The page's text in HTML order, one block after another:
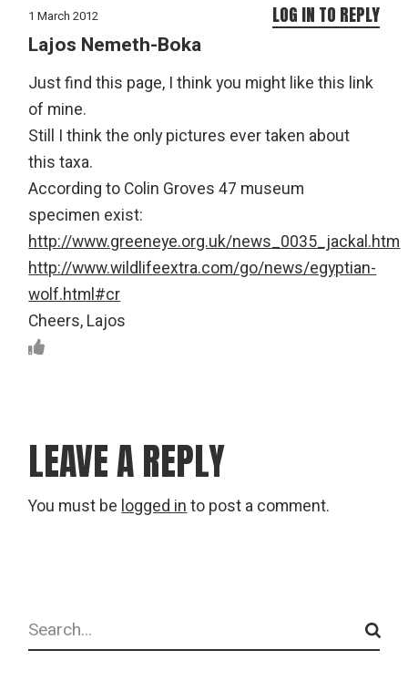
1 March 2012
Lajos Nemeth-Boka
Just find this page, I think you might like this link
of mine.
Still I think the only pictures ever taken about
this taxa.
According to Colin Groves 47 museum
specimen exist:
http://www.greeneye.org.uk/news_0035_jackal.htm
http://www.wildlifeextra.com/go/news/egyptian-
wolf.html#cr
Cheers, Lajos
LOG IN TO REPLY
LEAVE A REPLY
You must be logged in to post a comment.
Search